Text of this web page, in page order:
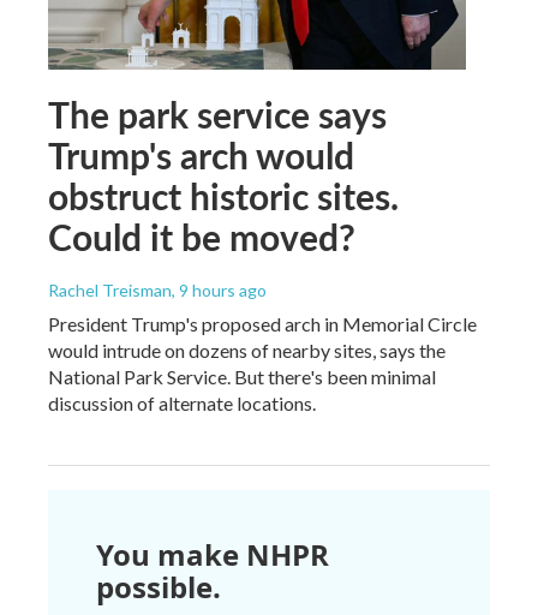
The park service says
Trump's arch would
obstruct historic sites.
Could it be moved?
Rachel Treisman, 9 hours ago
President Trump's proposed arch in Memorial Circle
would intrude on dozens of nearby sites, says the
National Park Service. But there's been minimal
discussion of alternate locations.
You make NHPR
possible.